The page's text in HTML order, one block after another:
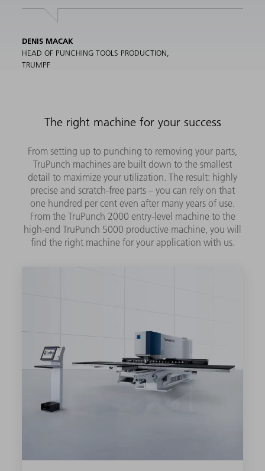
DENIS MACAK
HEAD OF PUNCHING TOOLS PRODUCTION,
TRUMPF
The right machine for your success
From setting up to punching to removing your parts,
TruPunch machines are built down to the smallest
detail to maximize your utilization. The result: highly
precise and scratch-free parts – you can rely on that
one hundred per cent even after many years of use.
From the TruPunch 2000 entry-level machine to the
high-end TruPunch 5000 productive machine, you will
find the right machine for your application with us.